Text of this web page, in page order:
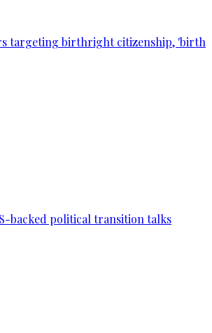
targeting birthright citizenship, 'birth
backed political transition talks